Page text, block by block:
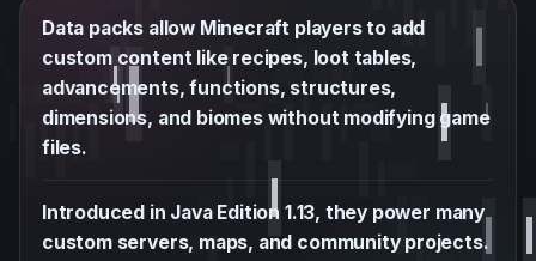
Data packs allow Minecraft players to add
custom content like recipes, loot tables,
advancements, functions, structures,
dimensions, and biomes without modifying game
files.
Introduced in Java Edition 1.13, they power many
custom servers, maps, and community projects.